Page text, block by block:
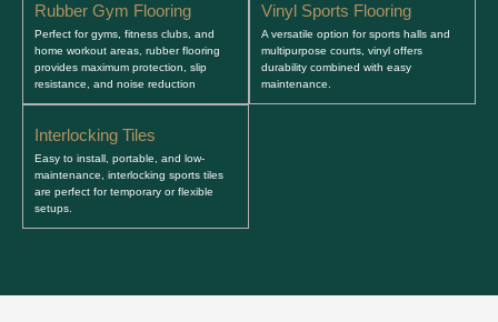
Rubber Gym Flooring
Perfect for gyms, fitness clubs, and
home workout areas, rubber flooring
provides maximum protection, slip
resistance, and noise reduction
Vinyl Sports Flooring
A versatile option for sports halls and
multipurpose courts, vinyl offers
durability combined with easy
maintenance.
Interlocking Tiles
Easy to install, portable, and low-
maintenance, interlocking sports tiles
are perfect for temporary or flexible
setups.